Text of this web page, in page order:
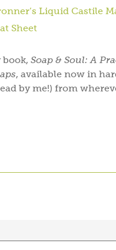
Liquid Castile
Sheet
Soap & Soul: A
, available now in
by me!) from